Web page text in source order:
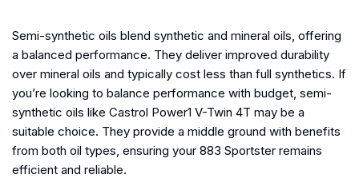
Semi-synthetic oils blend synthetic and mineral oils, offering
a balanced performance. They deliver improved durability
over mineral oils and typically cost less than full synthetics. If
you’re looking to balance performance with budget, semi-
synthetic oils like Castrol Power1 V-Twin 4T may be a
suitable choice. They provide a middle ground with benefits
from both oil types, ensuring your 883 Sportster remains
efficient and reliable.